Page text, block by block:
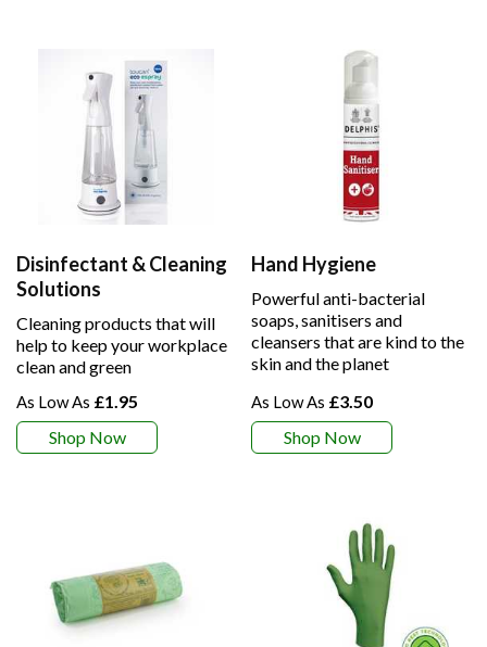
Disinfectant & Cleaning
Solutions
Cleaning products that will
help to keep your workplace
clean and green
£1.95
Shop Now
Hand Hygiene
Powerful anti-bacterial
soaps, sanitisers and
cleansers that are kind to the
skin and the planet
£3.50
Shop Now